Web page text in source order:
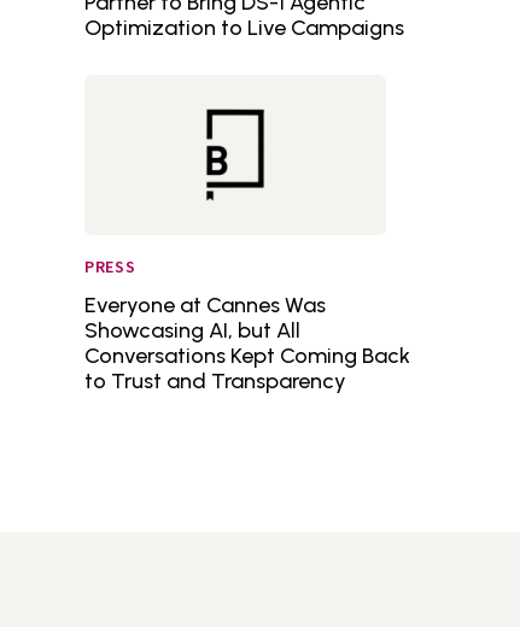
Optimization to Live Campaigns
PRESS
Everyone at Cannes Was
Showcasing AI, but All
Conversations Kept Coming Back
to Trust and Transparency